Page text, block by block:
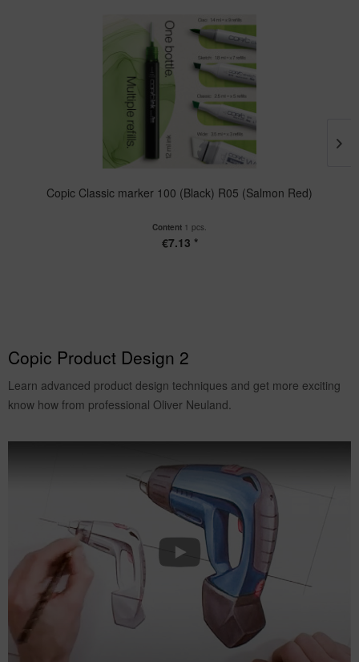
Copic Classic marker 100 (Black) R05 (Salmon Red)
Content 1 pcs.
€7.13 *
Copic Product Design 2
Learn advanced product design techniques and get more exciting
know how from professional Oliver Neuland.